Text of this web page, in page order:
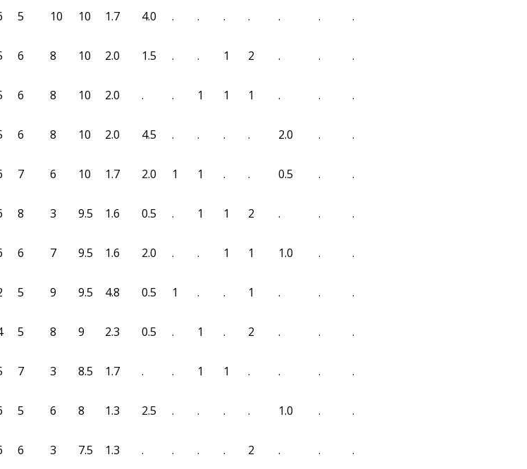
5 10 10 1.7 4.0 . . . . . . .
6 8 10 2.0 1.5 . . 1 2 . . .
6 8 10 2.0 . . 1 1 1 . . .
6 8 10 2.0 4.5 . . . . 2.0 . .
7 6 10 1.7 2.0 1 1 . . 0.5 . .
8 3 9.5 1.6 0.5 . 1 1 2 . . .
6 7 9.5 1.6 2.0 . . 1 1 1.0 . .
5 9 9.5 4.8 0.5 1 . . 1 . . .
5 8 9 2.3 0.5 . 1 . 2 . . .
7 3 8.5 1.7 . . 1 1 . . . .
5 6 8 1.3 2.5 . . . . 1.0 . .
6 3 7.5 1.3 . . . . 2 . . .